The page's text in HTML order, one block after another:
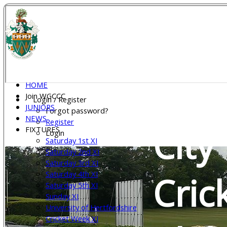
Login / Register
Forgot password?
Register
Login
City
HOME
Join WGCCC
JUNIORS
NEWS
FIXTURES
Saturday 1st XI
Saturday 2nd XI
Saturday 3rd XI
Saturday 4th XI
Saturday 5th XI
Sunday XI
University of Hertfordshire
Cricket Week XI